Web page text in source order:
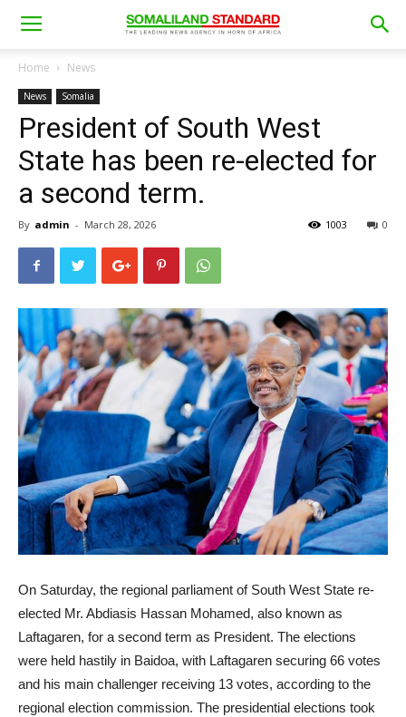
Home News
News Somalia
President of South West
State has been re-elected for
a second term.
By admin - March 28, 2026 0
1003
On Saturday, the regional parliament of South West State re-
elected Mr. Abdiasis Hassan Mohamed, also known as
Laftagaren, for a second term as President. The elections
were held hastily in Baidoa, with Laftagaren securing 66 votes
and his main challenger receiving 13 votes, according to the
regional election commission. The presidential elections took